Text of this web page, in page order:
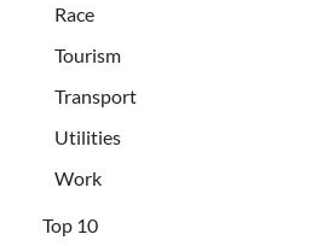
Race
Tourism
Transport
Utilities
Work
Top 10